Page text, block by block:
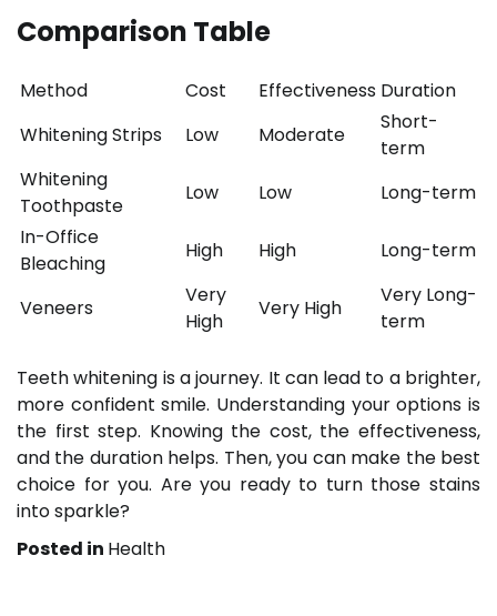
Comparison Table
Method Cost Effectiveness Duration
Whitening Strips
Low Moderate
Short-
term
Whitening
Toothpaste
Low Low
Long-term
In-Office
Bleaching
High High Long-term
Veneers
Very
High
Very High
Very Long-
term
Teeth whitening is a journey. It can lead to a brighter,
more confident smile. Understanding your options is
the first step. Knowing the cost, the effectiveness,
and the duration helps. Then, you can make the best
choice for you. Are you ready to turn those stains
into sparkle?
Posted in Health